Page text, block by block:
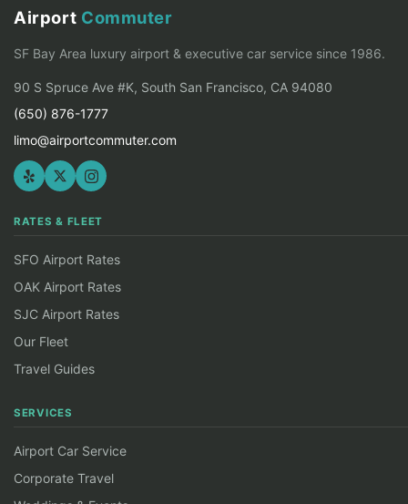
Airport Commuter
SF Bay Area luxury airport & executive car service since 1986.
90 S Spruce Ave #K, South San Francisco, CA 94080
(650) 876-1777
limo@airportcommuter.com
RATES & FLEET
SFO Airport Rates
OAK Airport Rates
SJC Airport Rates
Our Fleet
Travel Guides
SERVICES
Airport Car Service
Corporate Travel